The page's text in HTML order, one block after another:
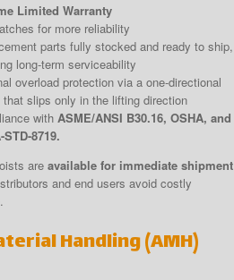
Limited Warranty
for more reliability
parts fully stocked and ready to ship,
long-term serviceability
overload protection via a one-directional
slips only in the lifting direction
with ASME/ANSI B30.16, OSHA, and
STD-8719.
are available for immediate shipment
and end users avoid costly
Handling (AMH)